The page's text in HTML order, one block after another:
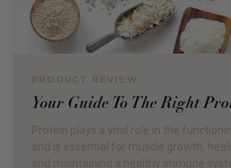
Your Guide To The Right
Protein plays a vital role in the
and is essential for muscle growth,
and maintaining a healthy immune